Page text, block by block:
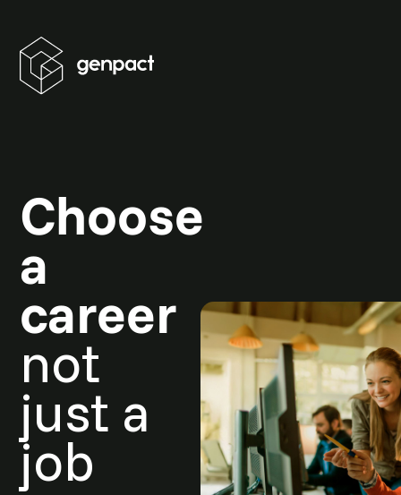
Choose
a
career
not
just a
job